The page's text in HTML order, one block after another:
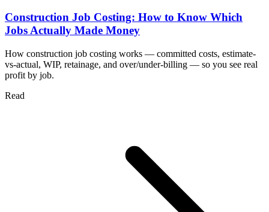
Construction Job Costing: How to Know Which
Jobs Actually Made Money
How construction job costing works — committed costs, estimate-
vs-actual, WIP, retainage, and over/under-billing — so you see real
profit by job.
Read